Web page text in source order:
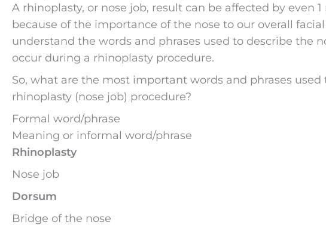
A rhinoplasty, or nose job, result can be affected by even
because of the importance of the nose to our overall
understand the words and phrases used to describe the
occur during a rhinoplasty procedure.
So, what are the most important words and phrases used
rhinoplasty (nose job) procedure?
Formal word/phrase
Meaning or informal word/phrase
Rhinoplasty
Nose job
Dorsum
Bridge of the nose